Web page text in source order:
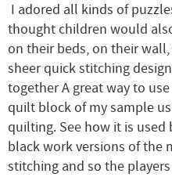
I adored all kinds of
thought children would
on their beds, on their
sheer quick stitching
together A great way to
quilt block of my sample
quilting. See how it is
black work versions of the
stitching and so the